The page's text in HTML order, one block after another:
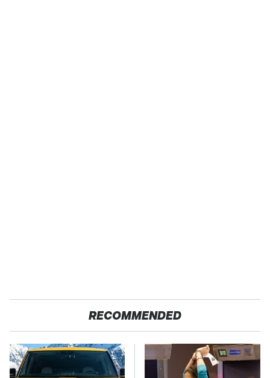
RECOMMENDED